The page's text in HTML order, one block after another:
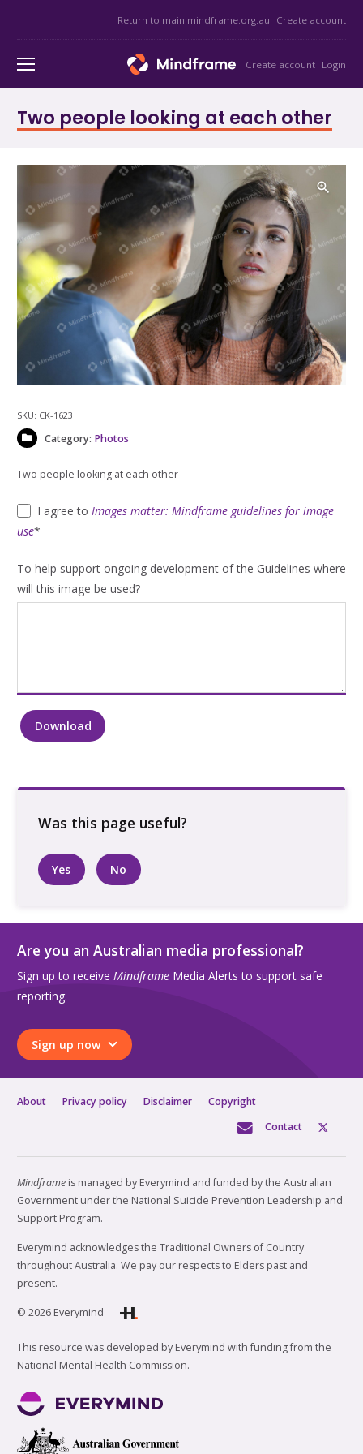
Return to main mindframe.org.au Create account
Create account Login
Two people looking at each other
SKU: CK-1623
Category: Photos
Two people looking at each other
I agree to Images matter: Mindframe guidelines for image
use*
To help support ongoing development of the Guidelines where
will this image be used?
Two
each
quantity
Download
Yes No
Are you an Australian media professional?
Sign up to receive Mindframe Media Alerts to support safe
reporting.
Sign up now
About Privacy policy Disclaimer
Copyright
Contact
Mindframe is managed by Everymind and funded by the Australian
Government under the National Suicide Prevention Leadership and
Support Program.
Everymind acknowledges the Traditional Owners of Country
throughout Australia. We pay our respects to Elders past and
present.
© 2026 Everymind
This resource was developed by Everymind with funding from the
National Mental Health Commission.